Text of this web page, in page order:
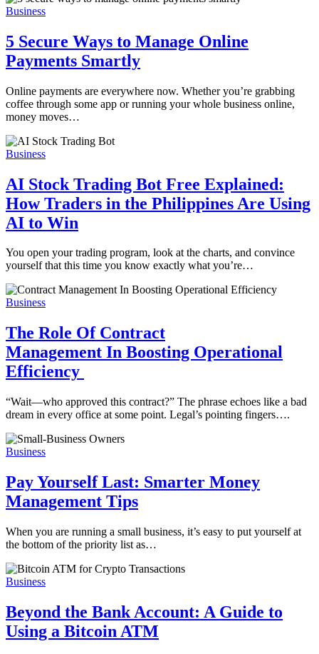
Business
5 Secure Ways to Manage Online
Payments Smartly
Online payments are everywhere now. Whether you’re grabbing
coffee through some app or running your whole business online,
money moves…
Business
AI Stock Trading Bot Free Explained:
How Traders in the Philippines Are Using
AI to Win
You open your trading program, look at the charts, and convince
yourself that this time you know exactly what you’re…
Business
The Role Of Contract
Management In Boosting Operational
Efficiency
“Wait—who approved this contract?” The phrase echoes like a bad
dream in every office at some point. Legal’s pointing fingers….
Business
Pay Yourself Last: Smarter Money
Management Tips
When you are running a small business, it’s easy to put yourself at
the bottom of the priority list as…
Business
Beyond the Bank Account: A Guide to
Using a Bitcoin ATM